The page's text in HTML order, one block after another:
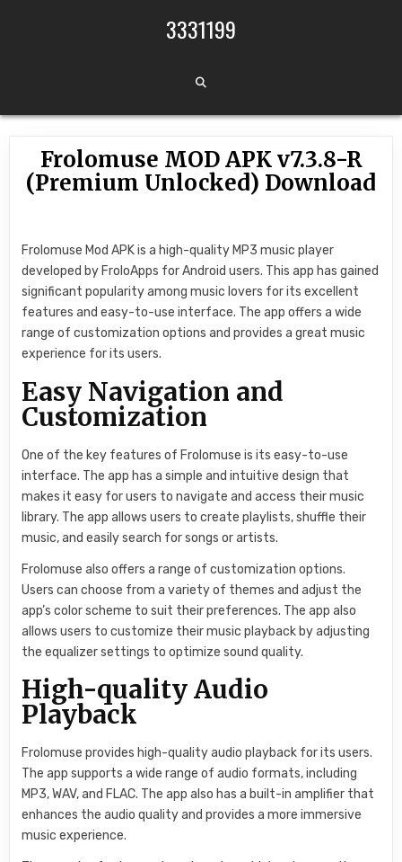
3331199
Frolomuse MOD APK v7.3.8-R
(Premium Unlocked) Download
Frolomuse Mod APK is a high-quality MP3 music player
developed by FroloApps for Android users. This app has gained
significant popularity among music lovers for its excellent
features and easy-to-use interface. The app offers a wide
range of customization options and provides a great music
experience for its users.
Easy Navigation and
Customization
One of the key features of Frolomuse is its easy-to-use
interface. The app has a simple and intuitive design that
makes it easy for users to navigate and access their music
library. The app allows users to create playlists, shuffle their
music, and easily search for songs or artists.
Frolomuse also offers a range of customization options.
Users can choose from a variety of themes and adjust the
app’s color scheme to suit their preferences. The app also
allows users to customize their music playback by adjusting
the equalizer settings to optimize sound quality.
High-quality Audio
Playback
Frolomuse provides high-quality audio playback for its users.
The app supports a wide range of audio formats, including
MP3, WAV, and FLAC. The app also has a built-in amplifier that
enhances the audio quality and provides a more immersive
music experience.